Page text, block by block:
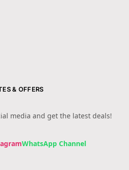
& OFFERS
media and get the latest deals!
WhatsApp Channel